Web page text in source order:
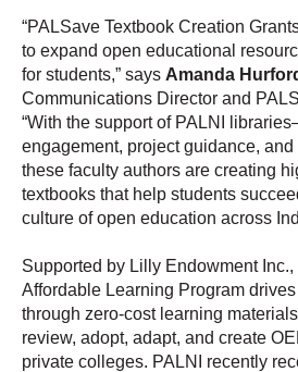
“PALSave Textbook Creation
to expand open educational
for students,” says Amanda
Communications Director and
“With the support of PALNI
engagement, project guidance,
these faculty authors are creating
textbooks that help students
culture of open education across
Supported by Lilly Endowment
Affordable Learning Program
through zero-cost learning
review, adopt, adapt, and create
private colleges. PALNI recently